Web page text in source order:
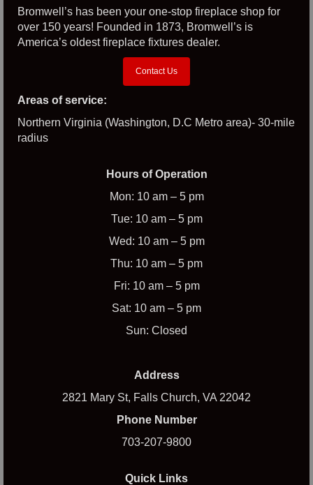
Bromwell’s has been your one-stop fireplace shop for
over 150 years! Founded in 1873, Bromwell’s is
America’s oldest fireplace fixtures dealer.
Contact Us
Areas of service:
Northern Virginia (Washington, D.C Metro area)- 30-mile
radius
Hours of Operation
Mon: 10 am – 5 pm
Tue: 10 am – 5 pm
Wed: 10 am – 5 pm
Thu: 10 am – 5 pm
Fri: 10 am – 5 pm
Sat: 10 am – 5 pm
Sun: Closed
Address
2821 Mary St, Falls Church, VA 22042
Phone Number
703-207-9800
Quick Links